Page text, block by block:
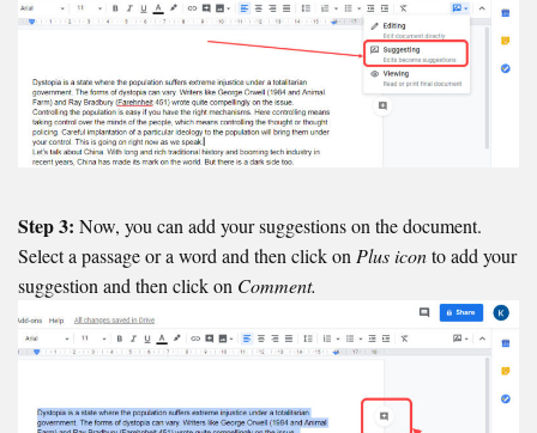
Step 3: Now, you can add your suggestions on the document.
Select a passage or a word and then click onPlus iconto add your
suggestion and then click on Comment.